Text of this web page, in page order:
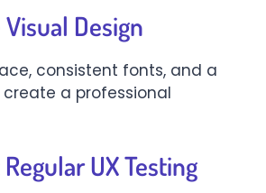
Design
consistent fonts, and a
a professional
UX Testing